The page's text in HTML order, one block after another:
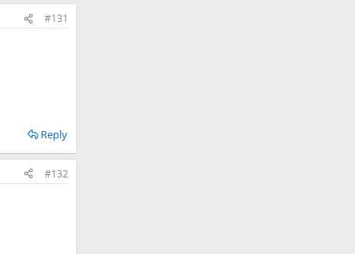
#131
Reply
#132